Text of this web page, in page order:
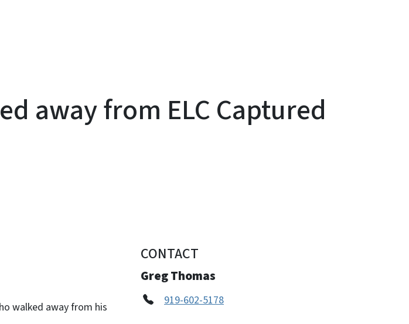
away from ELC Captured
walked away from his
CONTACT
Greg Thomas
919-602-5178